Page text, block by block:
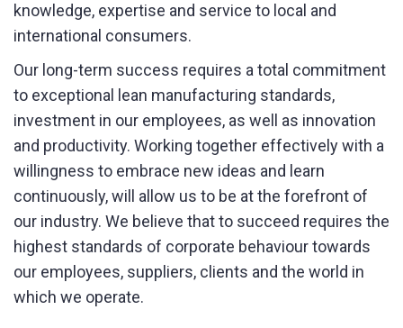
Last Name *
Email *
Phone *
knowledge, expertise and service to local and
international consumers.
Our long-term success requires a total commitment
to exceptional lean manufacturing standards,
investment in our employees, as well as innovation
and productivity. Working together effectively with a
willingness to embrace new ideas and learn
continuously, will allow us to be at the forefront of
our industry. We believe that to succeed requires the
highest standards of corporate behaviour towards
our employees, suppliers, clients and the world in
which we operate.